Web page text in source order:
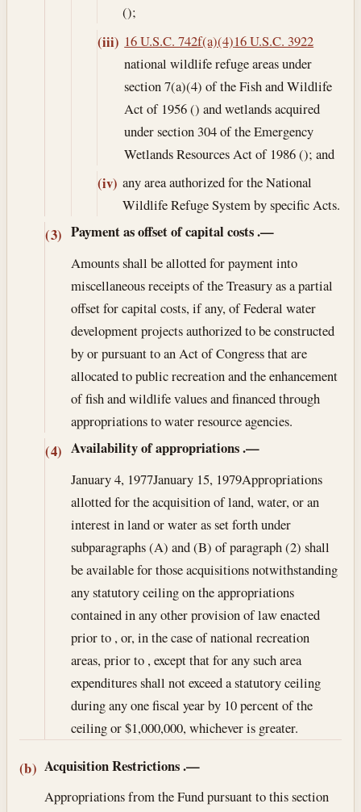
();
(iii) 16 U.S.C. 742f(a)(4)16 U.S.C. 3922
national wildlife refuge areas under
section 7(a)(4) of the Fish and Wildlife
Act of 1956 () and wetlands acquired
under section 304 of the Emergency
Wetlands Resources Act of 1986 (); and
(iv) any area authorized for the National
Wildlife Refuge System by specific Acts.
(3) Payment as offset of capital costs.—
Amounts shall be allotted for payment into
miscellaneous receipts of the Treasury as a partial
offset for capital costs, if any, of Federal water
development projects authorized to be constructed
by or pursuant to an Act of Congress that are
allocated to public recreation and the enhancement
of fish and wildlife values and financed through
appropriations to water resource agencies.
(4) Availability of appropriations.—
January 4, 1977January 15, 1979Appropriations
allotted for the acquisition of land, water, or an
interest in land or water as set forth under
subparagraphs (A) and (B) of paragraph (2) shall
be available for those acquisitions notwithstanding
any statutory ceiling on the appropriations
contained in any other provision of law enacted
prior to , or, in the case of national recreation
areas, prior to , except that for any such area
expenditures shall not exceed a statutory ceiling
during any one fiscal year by 10 percent of the
ceiling or $1,000,000, whichever is greater.
(b) Acquisition Restrictions.—
Appropriations from the Fund pursuant to this section